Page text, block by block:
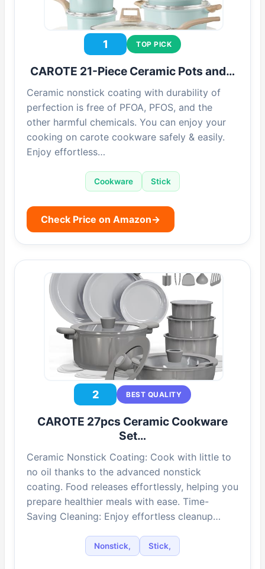
1 TOP PICK
CAROTE 21-Piece Ceramic Pots and…
Ceramic nonstick coating with durability of
perfection is free of PFOA, PFOS, and the
other harmful chemicals. You can enjoy your
cooking on carote cookware safely & easily.
Enjoy effortless…
Cookware Stick
Check Price on Amazon→
2 BEST QUALITY
CAROTE 27pcs Ceramic Cookware
Set…
Ceramic Nonstick Coating: Cook with little to
no oil thanks to the advanced nonstick
coating. Food releases effortlessly, helping you
prepare healthier meals with ease. Time-
Saving Cleaning: Enjoy effortless cleanup…
Nonstick, Stick,